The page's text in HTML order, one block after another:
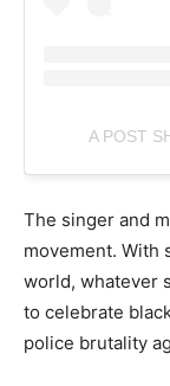
A POST
The singer and
movement. With
world, whatever
to celebrate
police brutality